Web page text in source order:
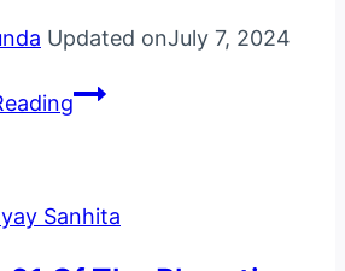
Updated onJuly 7, 2024
Section
Bharatiya
Sanhita